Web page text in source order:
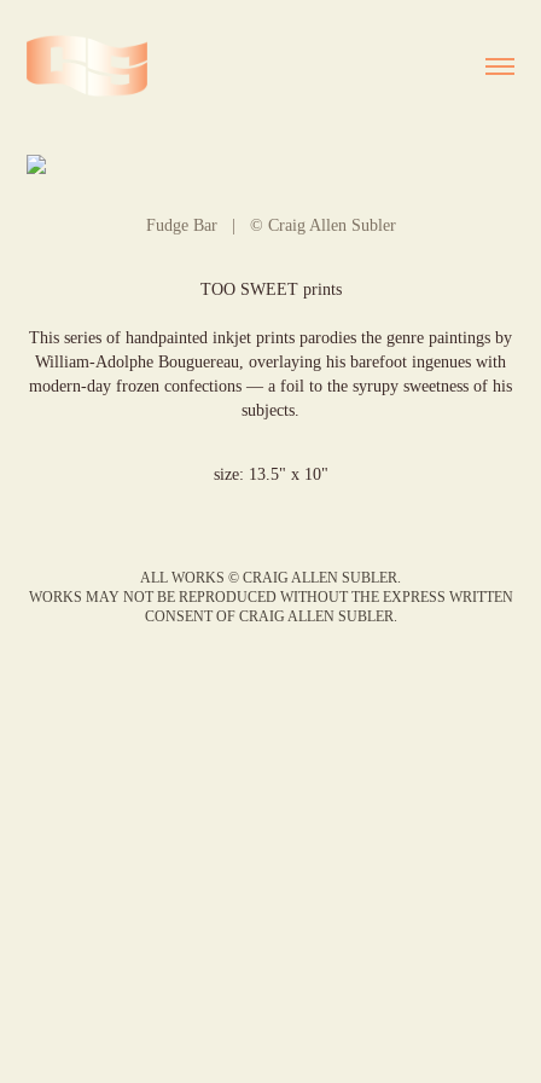
Fudge Bar | © Craig Allen Subler
TOO SWEET prints
This series of handpainted inkjet prints parodies the genre paintings by
William-Adolphe Bouguereau, overlaying his barefoot ingenues with
modern-day frozen confections — a foil to the syrupy sweetness of his
subjects.
size: 13.5" x 10"
ALL WORKS © CRAIG ALLEN SUBLER.
WORKS MAY NOT BE REPRODUCED WITHOUT THE EXPRESS WRITTEN
CONSENT OF CRAIG ALLEN SUBLER.